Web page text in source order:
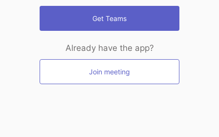
Get Teams
Already have the app?
Join meeting